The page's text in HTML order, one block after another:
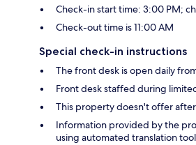
Check-in start time: 3:00 PM;
Check-out time is 11:00 AM
Special check-in instructions
The front desk is open daily
Front desk staffed during
This property doesn't offer
Information provided by the
using automated translation